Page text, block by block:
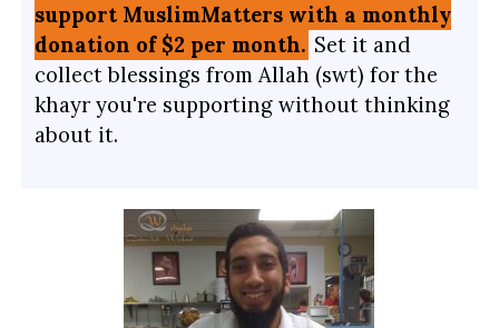
support MuslimMatters with a monthly
donation of $2 per month. Set it and
collect blessings from Allah (swt) for the
khayr you're supporting without thinking
about it.